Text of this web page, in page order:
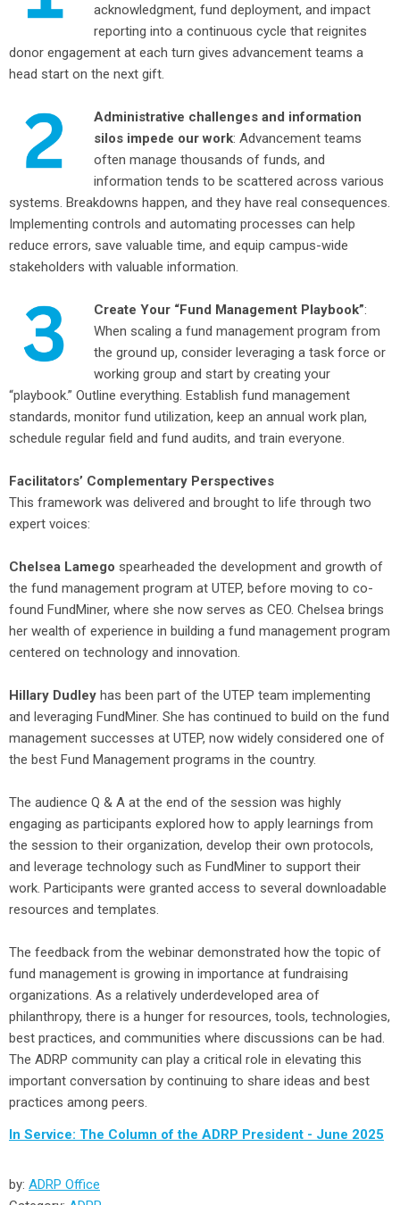
acknowledgment, fund deployment, and impact
reporting into a continuous cycle that reignites
donor engagement at each turn gives advancement teams a
head start on the next gift.
Administrative challenges and information
silos impede our work: Advancement teams
often manage thousands of funds, and
information tends to be scattered across various
systems. Breakdowns happen, and they have real consequences.
Implementing controls and automating processes can help
reduce errors, save valuable time, and equip campus-wide
stakeholders with valuable information.
Create Your “Fund Management Playbook”:
When scaling a fund management program from
the ground up, consider leveraging a task force or
working group and start by creating your
“playbook.” Outline everything. Establish fund management
standards, monitor fund utilization, keep an annual work plan,
schedule regular field and fund audits, and train everyone.
Facilitators’ Complementary Perspectives
This framework was delivered and brought to life through two
expert voices:
Chelsea Lamego spearheaded the development and growth of
the fund management program at UTEP, before moving to co-
found FundMiner, where she now serves as CEO. Chelsea brings
her wealth of experience in building a fund management program
centered on technology and innovation.
Hillary Dudley has been part of the UTEP team implementing
and leveraging FundMiner. She has continued to build on the fund
management successes at UTEP, now widely considered one of
the best Fund Management programs in the country.
The audience Q & A at the end of the session was highly
engaging as participants explored how to apply learnings from
the session to their organization, develop their own protocols,
and leverage technology such as FundMiner to support their
work. Participants were granted access to several downloadable
resources and templates.
The feedback from the webinar demonstrated how the topic of
fund management is growing in importance at fundraising
organizations. As a relatively underdeveloped area of
philanthropy, there is a hunger for resources, tools, technologies,
best practices, and communities where discussions can be had.
The ADRP community can play a critical role in elevating this
important conversation by continuing to share ideas and best
practices among peers.
In Service: The Column of the ADRP President - June 2025
by: ADRP Office